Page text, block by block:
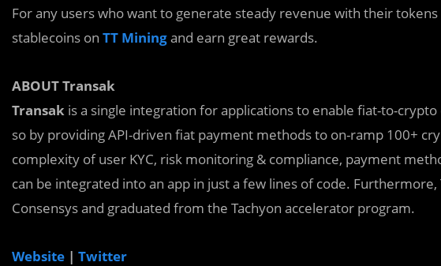
For any users who want to generate steady revenue with their tokens
stablecoins on TT Miningand earn great rewards.
ABOUT Transak
Transak is a single integration for applications to enable fiat-to-
so by providing API-driven fiat payment methods to on-ramp 100+
complexity of user KYC, risk monitoring & compliance, payment
can be integrated into an app in just a few lines of code. Furthermore,
Consensys and graduated from the Tachyon accelerator program.
Website | Twitter